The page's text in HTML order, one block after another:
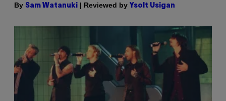
By Sam Watanuki | Reviewed by Ysolt Usigan